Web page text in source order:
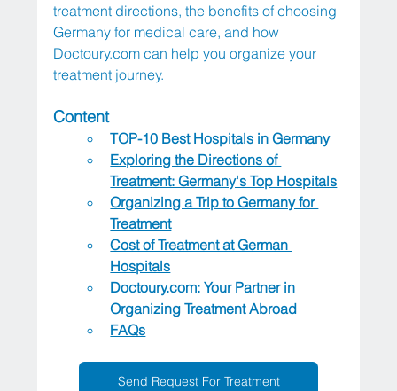
treatment directions, the benefits of choosing
Germany for medical care, and how
Doctoury.com can help you organize your
treatment journey.
Content
TOP-10 Best Hospitals in Germany
Exploring the Directions of
Treatment: Germany's Top Hospitals
Organizing a Trip to Germany for
Treatment
Cost of Treatment at German
Hospitals
Doctoury.com: Your Partner in
Organizing Treatment Abroad
FAQs
Send Request For Treatment